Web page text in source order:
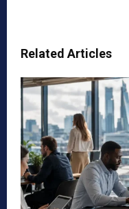
Related Articles